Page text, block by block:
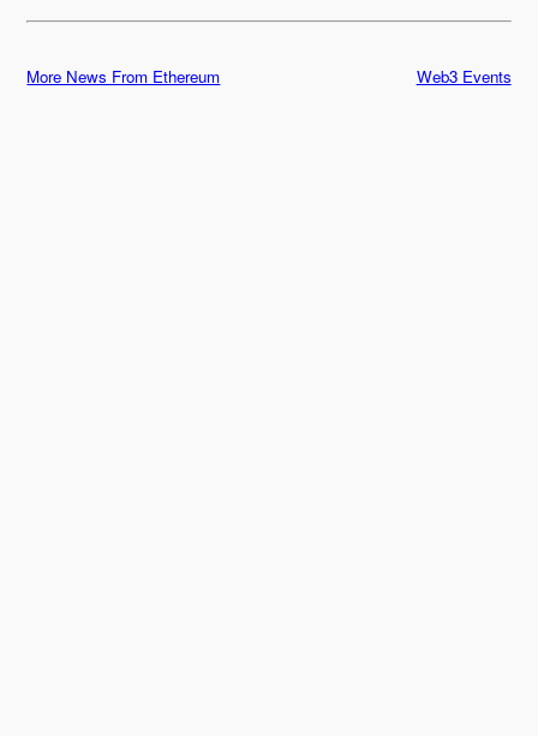
More News From Ethereum Web3 Events